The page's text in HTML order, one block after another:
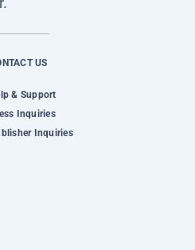
US
& Support
Inquiries
Inquiries